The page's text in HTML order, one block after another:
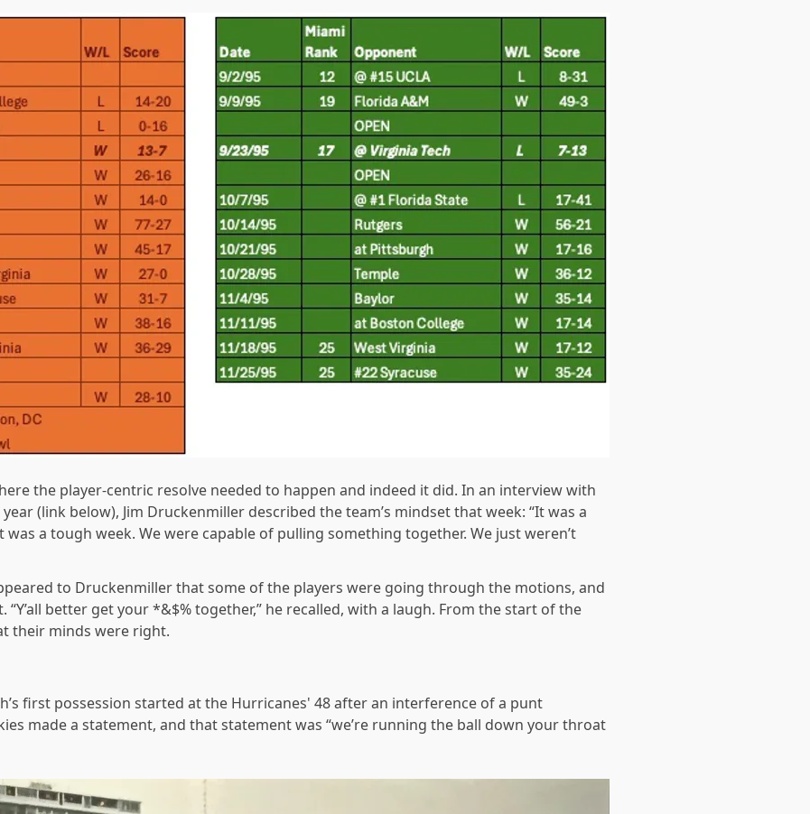
the player-centric resolve needed to happen and indeed it did. In an interview with
(link below), Jim Druckenmiller described the team’s mindset that week: “It was a
a tough week. We were capable of pulling something together. We just weren’t
to Druckenmiller that some of the players were going through the motions, and
better get your *&$% together,” he recalled, with a laugh. From the start of the
their minds were right.
first possession started at the Hurricanes' 48 after an interference of a punt
made a statement, and that statement was “we’re running the ball down your throat